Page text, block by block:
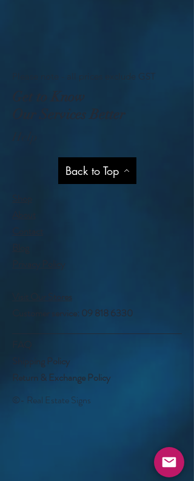
Please note - all prices exclude GST
Get to Know
Our Services Better
Back to Top
Visit Our Stores
Customer service: 09 818 6330
Shipping Policy
Return & Exchange Policy
©- Real Estate Signs